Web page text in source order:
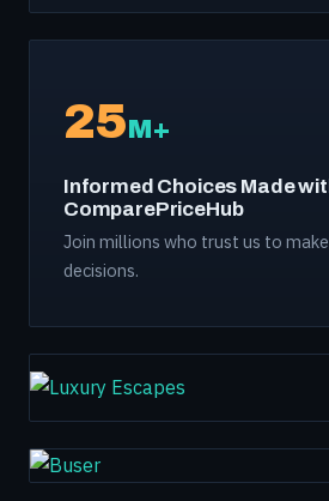
25M+
Informed Choices Made
ComparePriceHub
Join millions who trust us to
decisions.